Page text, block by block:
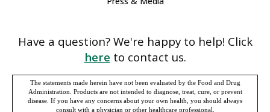
Have a question? We're happy to help! Click
here to contact us.
The statements made herein have not been evaluated by the Food and Drug
Administration. Products are not intended to diagnose, treat, cure, or prevent
disease. If you have any concerns about your own health, you should always
consult with a physician or other healthcare professional.